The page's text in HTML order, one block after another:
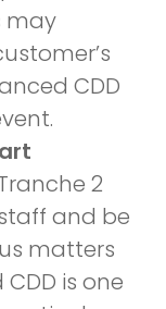
may
CDD
2
and be
matters
CDD is one